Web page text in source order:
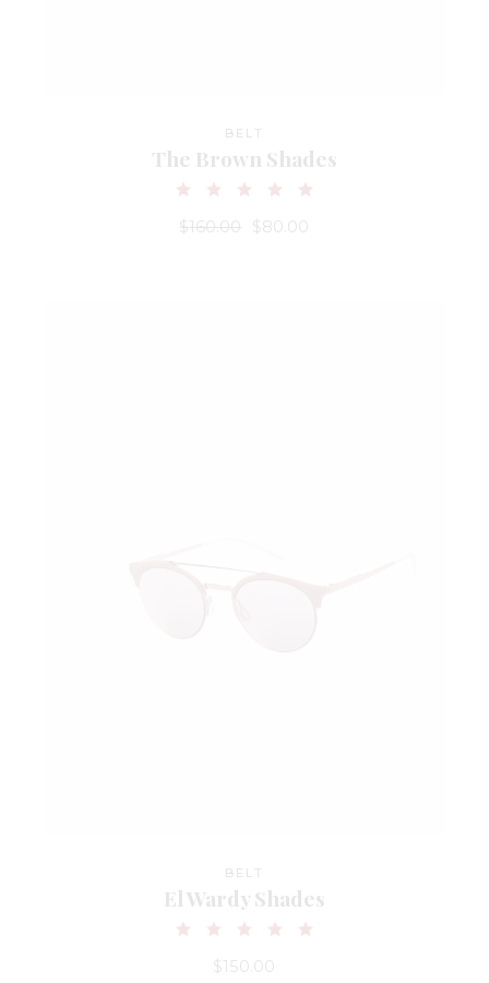
BELT
The Brown Shades
$160.00 $80.00
BELT
El Wardy Shades
$150.00